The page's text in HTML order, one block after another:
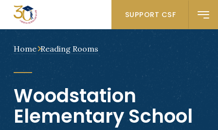
SUPPORT CSF
Home Reading Rooms
Woodstation
Elementary School